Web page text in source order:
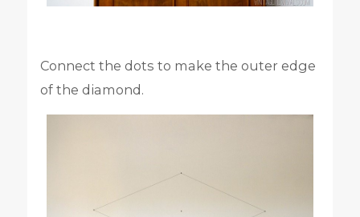
Connect the dots to make the outer edge
of the diamond.